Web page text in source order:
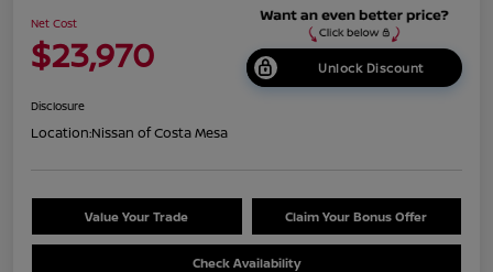
Net Cost
$23,970 Unlock Discount
Disclosure
Location:Nissan of Costa Mesa
Value Your Trade Claim Your Bonus Offer
Check Availability